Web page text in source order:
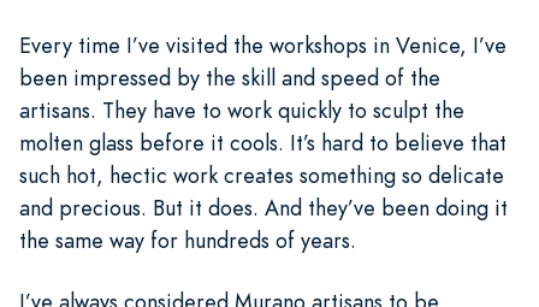
Every time I’ve visited the workshops in Venice, I’ve
been impressed by the skill and speed of the
artisans. They have to work quickly to sculpt the
molten glass before it cools. It’s hard to believe that
such hot, hectic work creates something so delicate
and precious. But it does. And they’ve been doing it
the same way for hundreds of years.
I’ve always considered Murano artisans to be